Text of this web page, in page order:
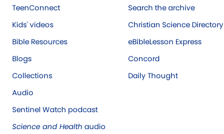
TeenConnect
Kids' videos
Bible Resources
Blogs
Collections
Audio
Sentinel Watch podcast
Science and Health audio
Search the archive
Christian Science Directory
eBibleLesson Express
Concord
Daily Thought